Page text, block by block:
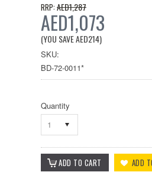
RRP: AED1,287
AED1,073
(YOU SAVEAED214)
SKU:
BD-72-0011*
Quantity
1